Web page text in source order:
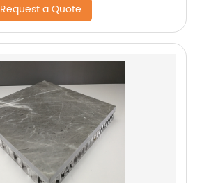
Request a Quote